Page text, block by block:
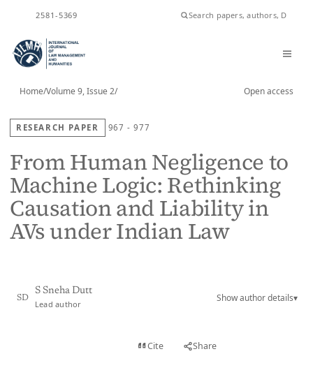
2581-5369
Home/Volume 9, Issue 2/ Open access
RESEARCH PAPER 967 - 977
From Human Negligence to
Machine Logic: Rethinking
Causation and Liability in
AVs under Indian Law
SD
S Sneha Dutt
Lead author
Show author details▾
Cite Share